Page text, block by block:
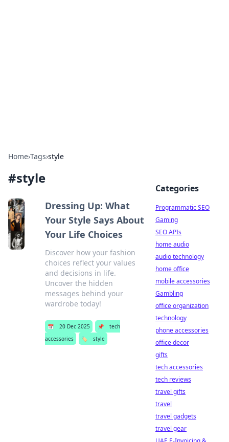
Home›Tags›style
#style
Dressing Up: What
Your Style Says About
Your Life Choices
Discover how your fashion
choices reflect your values
and decisions in life.
Uncover the hidden
messages behind your
wardrobe today!
📅 20 Dec 2025 📌
tech
accessories
🏷️ style
Categories
Programmatic SEO
Gaming
SEO APIs
home audio
audio technology
home office
mobile accessories
Gambling
office organization
technology
phone accessories
office decor
gifts
tech accessories
tech reviews
travel gifts
travel
travel gadgets
travel gear